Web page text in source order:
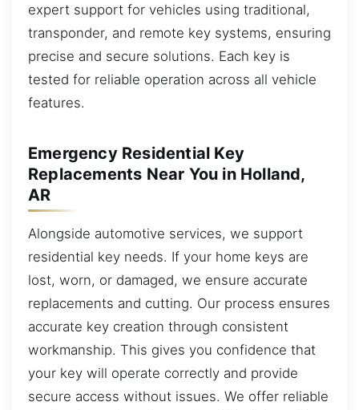
expert support for vehicles using traditional,
transponder, and remote key systems, ensuring
precise and secure solutions. Each key is
tested for reliable operation across all vehicle
features.
Emergency Residential Key
Replacements Near You in Holland,
AR
Alongside automotive services, we support
residential key needs. If your home keys are
lost, worn, or damaged, we ensure accurate
replacements and cutting. Our process ensures
accurate key creation through consistent
workmanship. This gives you confidence that
your key will operate correctly and provide
secure access without issues. We offer reliable